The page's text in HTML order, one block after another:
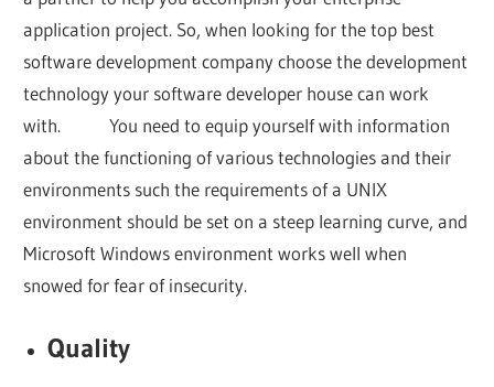
application project. So, when looking for the top best
software development company choose the development
technology your software developer house can work
with. You need to equip yourself with information
about the functioning of various technologies and their
environments such the requirements of a UNIX
environment should be set on a steep learning curve, and
Microsoft Windows environment works well when
snowed for fear of insecurity.
Quality